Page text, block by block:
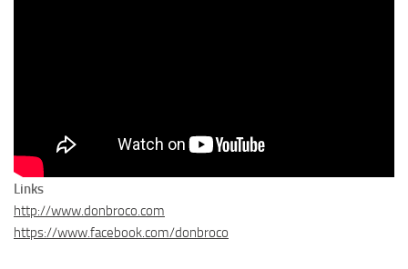
Links
http://www.donbroco.com
https://www.facebook.com/donbroco